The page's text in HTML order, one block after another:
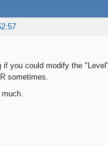
if you could modify the
sometimes.